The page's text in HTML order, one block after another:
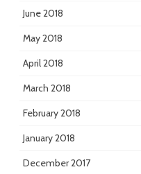
June 2018
May 2018
April 2018
March 2018
February 2018
January 2018
December 2017